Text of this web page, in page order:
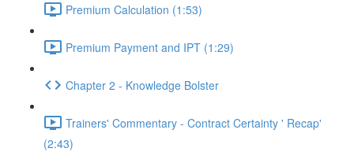
Premium Calculation (1:53)
Premium Payment and IPT (1:29)
Chapter 2 - Knowledge Bolster
Trainers' Commentary - Contract Certainty ' Recap'
(2:43)